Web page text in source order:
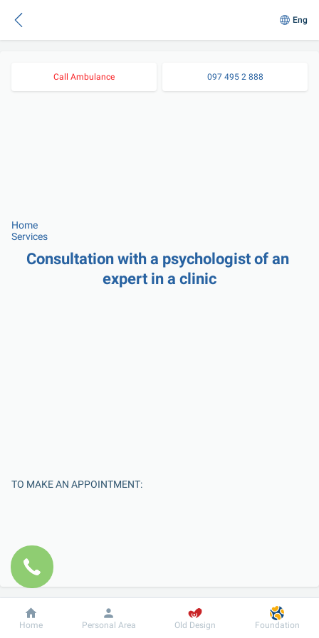
Eng
Call Ambulance 097 495 2 888
Home
Services
Consultation with a psychologist of an
expert in a clinic
TO MAKE AN APPOINTMENT:
Dobrobut Information For patient
Home Personal Area Old Design Foundation